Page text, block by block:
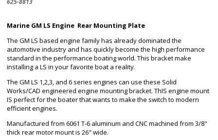
625-8813
Marine GM LS Engine Rear Mounting Plate
The GM LS based engine family has already dominated the
automotive industry and has quickly become the high performance
standard in the performance boating world. This bracket make
installing a LS in your favorite boat a reality.
The GM LS 1,2,3, and 6 series engines can use these Solid
Works/CAD engineered engine mounting bracket. ThIS engine mount
IS perfect for the boater that wants to make the switch to modern
efficient engines.
Manufactured from 6061 T-6 aluminum and CNC machined from 3/8"
thick rear motor mount is 26" wide.